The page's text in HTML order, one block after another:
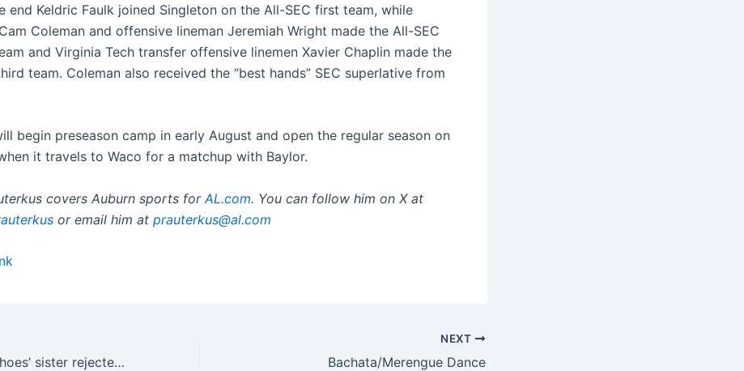
end Keldric Faulk joined Singleton on the All-SEC first team, while
Coleman and offensive lineman Jeremiah Wright made the All-SEC
and Virginia Tech transfer offensive linemen Xavier Chaplin made the
team. Coleman also received the “best hands” SEC superlative from
begin preseason camp in early August and open the regular season on
it travels to Waco for a matchup with Baylor.
covers Auburn sports for AL.com. You can follow him on X at
or email him at prauterkus@al.com
‘Goody-two-shoes’ sister rejected by drug-addicted sibling
NEXT
Bachata/Merengue Dance